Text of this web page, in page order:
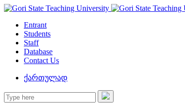
Entrant
Students
Staff
Database
Contact Us
ქართულად